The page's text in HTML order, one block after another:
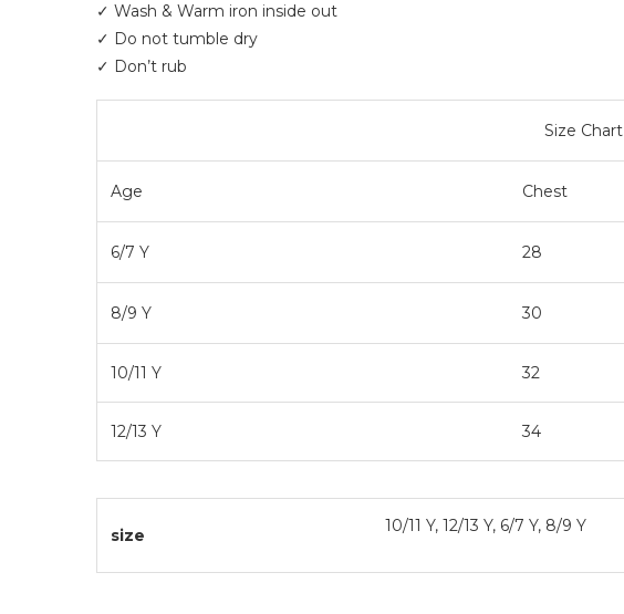
✓ Wash & Warm iron inside out
✓ Do not tumble dry
✓ Don’t rub
Size Chart
Age Chest
6/7 Y 28
8/9 Y 30
10/11 Y 32
12/13 Y 34
size 10/11 Y, 12/13 Y, 6/7 Y, 8/9 Y